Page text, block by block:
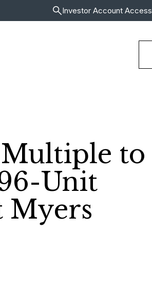
Investor Account Access
Multiple to
Unit